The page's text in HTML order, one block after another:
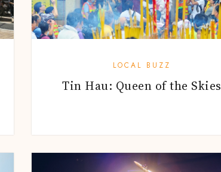
LOCAL BUZZ
Tin Hau: Queen of the Skies